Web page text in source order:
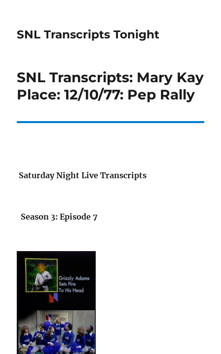
SNL Transcripts Tonight
SNL Transcripts: Mary Kay
Place: 12/10/77: Pep Rally
Saturday Night Live Transcripts
Season 3: Episode 7